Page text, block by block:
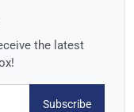
the latest
Subscribe